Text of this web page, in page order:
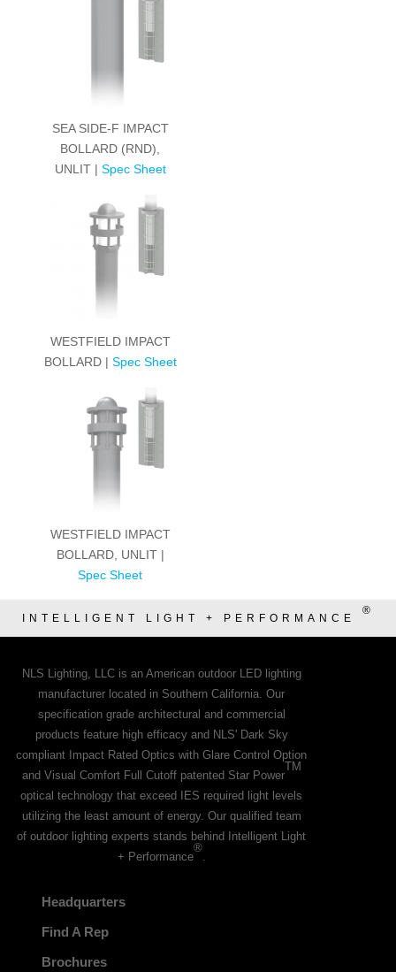
SEA SIDE-F IMPACT
BOLLARD (RND),
UNLIT | Spec Sheet
WESTFIELD IMPACT
BOLLARD | Spec Sheet
WESTFIELD IMPACT
BOLLARD, UNLIT |
Spec Sheet
INTELLIGENT LIGHT + PERFORMANCE
®
NLS Lighting, LLC is an American outdoor LED lighting
manufacturer located in Southern California. Our
specification grade architectural and commercial
products feature high efficacy and NLS' Dark Sky
compliant Impact Rated Optics with Glare Control Option
and Visual Comfort Full Cutoff patented Star Power
TM
optical technology that exceed IES required light levels
utilizing the least amount of energy. Our qualified team
of outdoor lighting experts stands behind Intelligent Light
+ Performance
®
.
Headquarters
Find A Rep
Brochures